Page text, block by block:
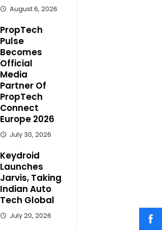
August 6, 2026
PropTech
Pulse
Becomes
Official
Media
Partner Of
PropTech
Connect
Europe 2026
July 30, 2026
Keydroid
Launches
Jarvis, Taking
Indian Auto
Tech Global
July 20, 2026